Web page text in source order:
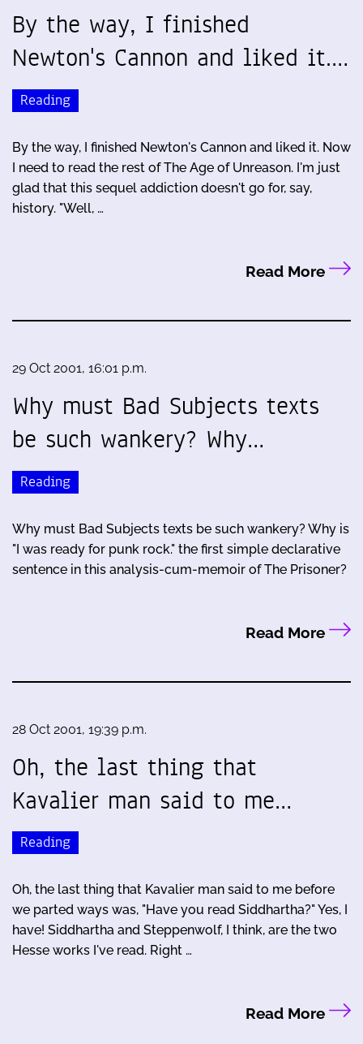
By the way, I finished
Newton's Cannon and liked it.…
Reading
By the way, I finished Newton's Cannon and liked it. Now
I need to read the rest of The Age of Unreason. I'm just
glad that this sequel addiction doesn't go for, say,
history. "Well, …
Read More
29 Oct 2001, 16:01 p.m.
Why must Bad Subjects texts
be such wankery? Why…
Reading
Why must Bad Subjects texts be such wankery? Why is
"I was ready for punk rock." the first simple declarative
sentence in this analysis-cum-memoir of The Prisoner?
Read More
28 Oct 2001, 19:39 p.m.
Oh, the last thing that
Kavalier man said to me…
Reading
Oh, the last thing that Kavalier man said to me before
we parted ways was, "Have you read Siddhartha?" Yes, I
have! Siddhartha and Steppenwolf, I think, are the two
Hesse works I've read. Right …
Read More